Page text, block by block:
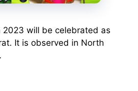
2023 will be celebrated as
It is observed in North